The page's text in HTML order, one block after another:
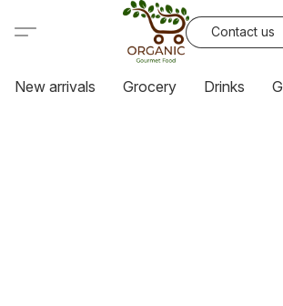
Contact us
New arrivals Grocery Drinks